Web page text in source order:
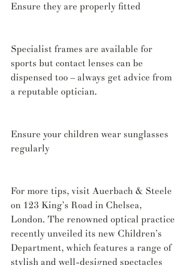
Ensure they are properly fitted
Specialist frames are available for
sports but contact lenses can be
dispensed too – always get advice from
a reputable optician.
Ensure your children wear sunglasses
regularly
For more tips, visit Auerbach & Steele
on 123 King’s Road in Chelsea,
London. The renowned optical practice
recently unveiled its new Children’s
Department, which features a range of
stylish and well-designed spectacles